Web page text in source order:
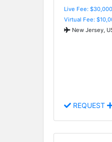
Live Fee:
Virtual Fee:
New Jersey,
REQUEST